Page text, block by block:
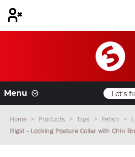
Menu
Home Products Toys Fetish
Rigid - Locking Posture Collar with Chin